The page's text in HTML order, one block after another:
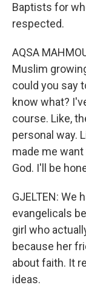
Baptists for
respected.
AQSA
Muslim
could you say
know what?
course. Like,
personal way.
made me
God. I'll be
GJELTEN: We
evangelicals
girl who
because her
about faith. It
ideas.